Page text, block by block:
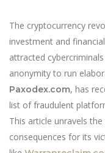
The cryptocurrency
investment and
attracted
anonymity to run
Paxodex.com, has
list of fraudulent
This article unravels
consequences for its